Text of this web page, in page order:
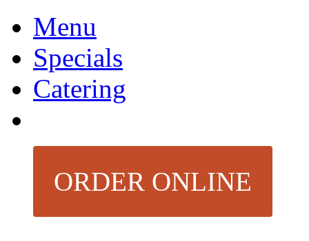
Menu
Specials
Catering
ORDER ONLINE